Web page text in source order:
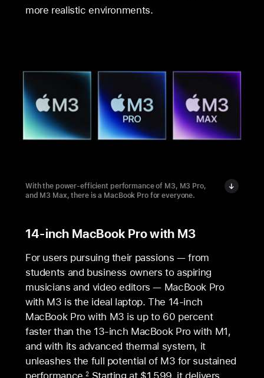
more realistic environments.
With the power-efficient performance of M3, M3 Pro,
and M3 Max, there is a MacBook Pro for everyone.
14-inch MacBook Pro with M3
For users pursuing their passions — from
students and business owners to aspiring
musicians and video editors — MacBook Pro
with M3 is the ideal laptop. The 14‑inch
MacBook Pro with M3 is up to 60 percent
faster than the 13‑inch MacBook Pro with M1,
and with its advanced thermal system, it
unleashes the full potential of M3 for sustained
2